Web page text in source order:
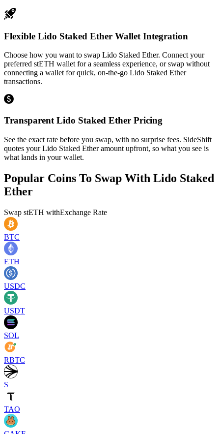
Flexible Lido Staked Ether Wallet Integration
Choose how you want to swap Lido Staked Ether. Connect your
preferred stETH wallet for a seamless experience, or swap without
connecting a wallet for quick, on-the-go Lido Staked Ether
transactions.
Transparent Lido Staked Ether Pricing
See the exact rate before you swap, with no surprise fees. SideShift
quotes your Lido Staked Ether amount upfront, so what you see is
what lands in your wallet.
Popular Coins To Swap With Lido Staked
Ether
Swap stETH withExchange Rate
BTC
ETH
USDC
USDT
SOL
RBTC
S
TAO